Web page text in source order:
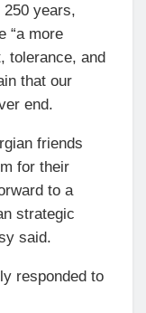
250 years,
“a more
tolerance, and
that our
end.
friends
for their
to a
strategic
said.
responded to